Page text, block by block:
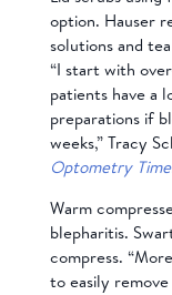
option. Hauser
solutions and
“I start with
patients have a
preparations if
weeks,” Tracy
Optometry
Warm
blepharitis.
compress.
to easily